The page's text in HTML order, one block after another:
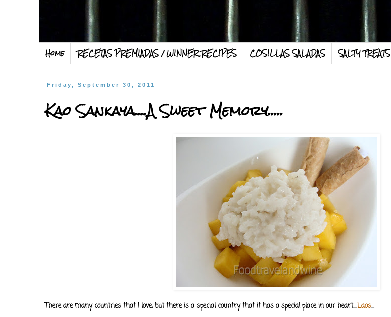
Home RECETAS PREMIADAS / WINNER RECIPES COSILLAS SALADAS SALTY TREATS
Friday, September 30, 2011
Kao Sankaya....A Sweet Memory.....
There are many countries that I love, but there is a special country that it has a special place in our heart....Laos...